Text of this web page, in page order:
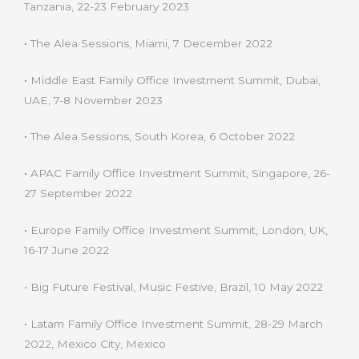
Tanzania, 22-23 February 2023
•The Alea Sessions, Miami, 7 December 2022
• Middle East Family Office Investment Summit, Dubai,
UAE, 7-8 November 2023
•The Alea Sessions, South Korea, 6 October 2022
• APAC Family Office Investment Summit, Singapore, 26-
27 September 2022
• Europe Family Office Investment Summit, London, UK,
16-17 June 2022
• Big Future Festival, Music Festive, Brazil, 10 May 2022
• Latam Family Office Investment Summit, 28-29 March
2022, Mexico City, Mexico